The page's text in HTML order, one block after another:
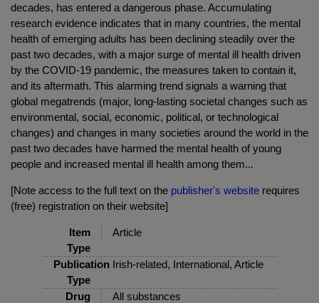
decades, has entered a dangerous phase. Accumulating
research evidence indicates that in many countries, the mental
health of emerging adults has been declining steadily over the
past two decades, with a major surge of mental ill health driven
by the COVID-19 pandemic, the measures taken to contain it,
and its aftermath. This alarming trend signals a warning that
global megatrends (major, long-lasting societal changes such as
environmental, social, economic, political, or technological
changes) and changes in many societies around the world in the
past two decades have harmed the mental health of young
people and increased mental ill health among them...
[Note access to the full text on the publisher's website requires
(free) registration on their website]
Item
Type
Article
Publication
Type
Irish-related, International, Article
Drug
All substances